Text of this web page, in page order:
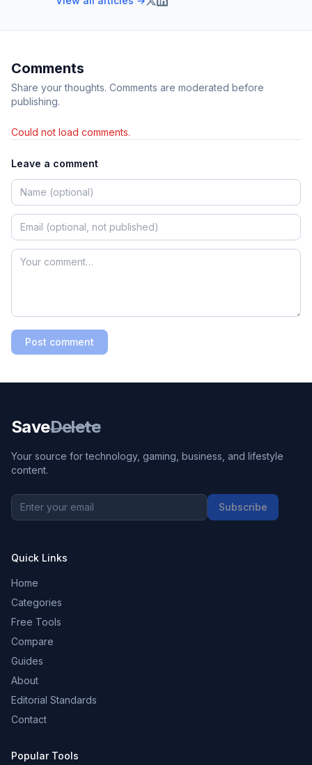
Comments
Share your thoughts. Comments are moderated before
publishing.
Could not load comments.
Leave a comment
Post comment
SaveDelete
Your source for technology, gaming, business, and lifestyle
content.
Subscribe
Quick Links
Home
Categories
Free Tools
Compare
Guides
About
Editorial Standards
Contact
Popular Tools